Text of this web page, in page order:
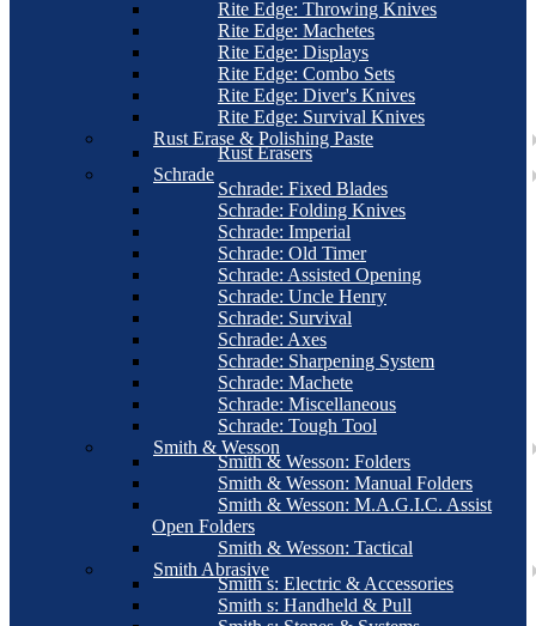
Rite Edge: Throwing Knives
Rite Edge: Machetes
Rite Edge: Displays
Rite Edge: Combo Sets
Rite Edge: Diver's Knives
Rite Edge: Survival Knives
Rust Erase & Polishing Paste
Rust Erasers
Schrade
Schrade: Fixed Blades
Schrade: Folding Knives
Schrade: Imperial
Schrade: Old Timer
Schrade: Assisted Opening
Schrade: Uncle Henry
Schrade: Survival
Schrade: Axes
Schrade: Sharpening System
Schrade: Machete
Schrade: Miscellaneous
Schrade: Tough Tool
Smith & Wesson
Smith & Wesson: Folders
Smith & Wesson: Manual Folders
Smith & Wesson: M.A.G.I.C. Assist
Open Folders
Smith & Wesson: Tactical
Smith Abrasive
Smith s: Electric & Accessories
Smith s: Handheld & Pull